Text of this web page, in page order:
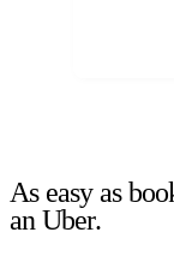
As easy as
an Uber.